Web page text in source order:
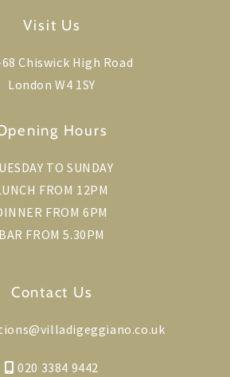
Visit Us
Chiswick High Road
London W4 1SY
Hours
TO SUNDAY
FROM 12PM
FROM 6PM
BAR FROM 5.30PM
Contact Us
020 3384 9442